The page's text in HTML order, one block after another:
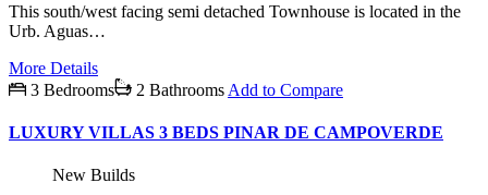
This south/west facing semi detached Townhouse is located in the
Urb. Aguas…
More Details
3 Bedrooms
2 Bathrooms Add to Compare
LUXURY VILLAS 3 BEDS PINAR DE CAMPOVERDE
New Builds